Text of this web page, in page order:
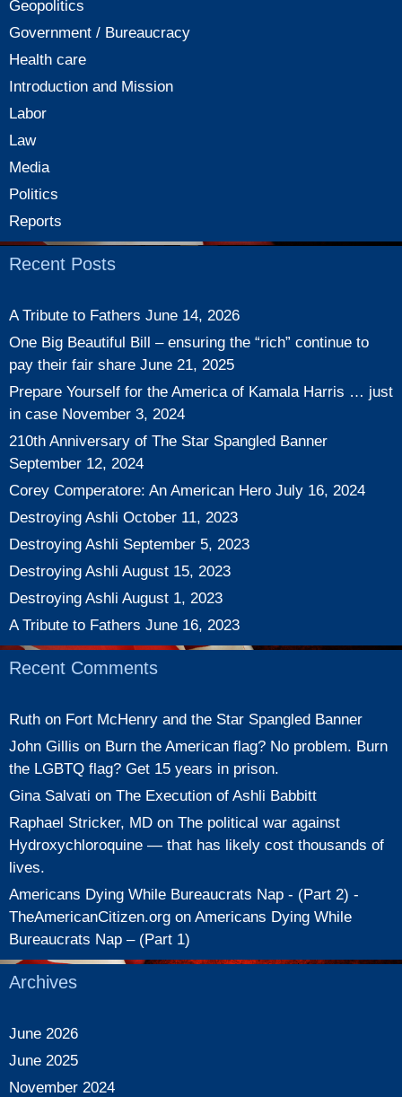
Geopolitics
Government / Bureaucracy
Health care
Introduction and Mission
Labor
Law
Media
Politics
Reports
Recent Posts
A Tribute to Fathers June 14, 2026
One Big Beautiful Bill – ensuring the “rich” continue to
pay their fair share June 21, 2025
Prepare Yourself for the America of Kamala Harris … just
in case November 3, 2024
210th Anniversary of The Star Spangled Banner
September 12, 2024
Corey Comperatore: An American Hero July 16, 2024
Destroying Ashli October 11, 2023
Destroying Ashli September 5, 2023
Destroying Ashli August 15, 2023
Destroying Ashli August 1, 2023
A Tribute to Fathers June 16, 2023
Recent Comments
Ruth on Fort McHenry and the Star Spangled Banner
John Gillis on Burn the American flag? No problem. Burn
the LGBTQ flag? Get 15 years in prison.
Gina Salvati on The Execution of Ashli Babbitt
Raphael Stricker, MD on The political war against
Hydroxychloroquine — that has likely cost thousands of
lives.
Americans Dying While Bureaucrats Nap - (Part 2) -
TheAmericanCitizen.org on Americans Dying While
Bureaucrats Nap – (Part 1)
Archives
June 2026
June 2025
November 2024